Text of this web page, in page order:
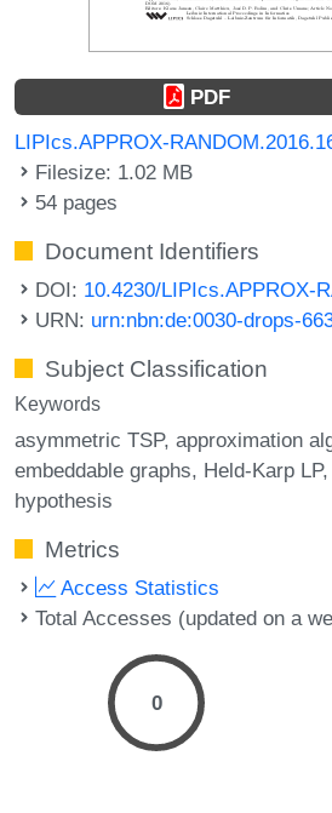
PDF
LIPIcs.APPROX-
Filesize: 1.02 MB
54 pages
Document Identifiers
DOI: 10.4230/LIPIcs.APPROX-
URN: urn:nbn:de:0030-drops-
Subject Classification
Keywords
asymmetric TSP approximation
embeddable graphs Held-Karp LP
hypothesis
Metrics
Access Statistics
Total Accesses (updated on a
0